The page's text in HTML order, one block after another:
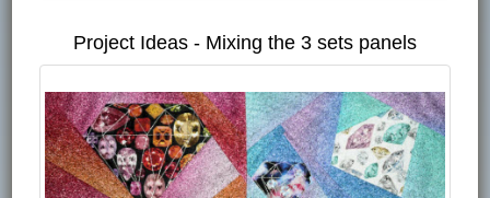
Project Ideas - Mixing the 3 sets panels